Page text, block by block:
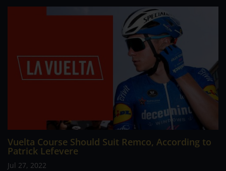
Vuelta Course Should Suit Remco, According to
Patrick Lefevere
Jul 27, 2022